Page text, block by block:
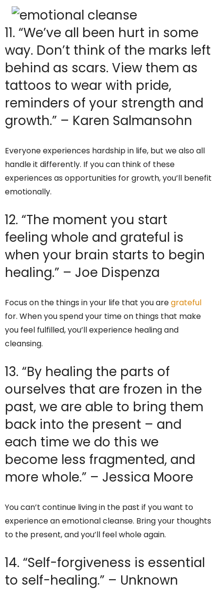
11. “We’ve all been hurt in some
way. Don’t think of the marks left
behind as scars. View them as
tattoos to wear with pride,
reminders of your strength and
growth.” – Karen Salmansohn
Everyone experiences hardship in life, but we also all
handle it differently. If you can think of these
experiences as opportunities for growth, you’ll benefit
emotionally.
12. “The moment you start
feeling whole and grateful is
when your brain starts to begin
healing.” – Joe Dispenza
Focus on the things in your life that you aregrateful
for. When you spend your time on things that make
you feel fulfilled, you’ll experience healing and
cleansing.
13. “By healing the parts of
ourselves that are frozen in the
past, we are able to bring them
back into the present – and
each time we do this we
become less fragmented, and
more whole.” – Jessica Moore
You can’t continue living in the past if you want to
experience an emotional cleanse. Bring your thoughts
to the present, and you’ll feel whole again.
14. “Self-forgiveness is essential
to self-healing.” – Unknown